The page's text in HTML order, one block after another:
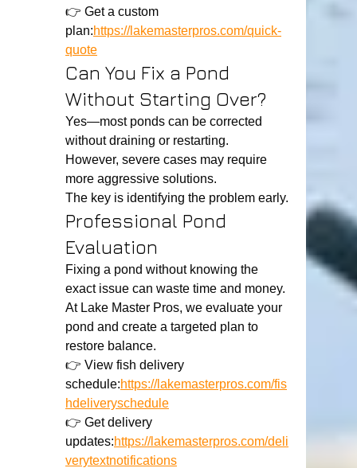
👉 Get a custom
plan:https://lakemasterpros.com/quick-
quote
Can You Fix a Pond
Without Starting Over?
Yes—most ponds can be corrected
without draining or restarting.
However, severe cases may require
more aggressive solutions.
The key is identifying the problem early.
Professional Pond
Evaluation
Fixing a pond without knowing the
exact issue can waste time and money.
At Lake Master Pros, we evaluate your
pond and create a targeted plan to
restore balance.
👉 View fish delivery
schedule:https://lakemasterpros.com/fis
hdeliveryschedule
👉 Get delivery
updates:https://lakemasterpros.com/deli
verytextnotifications